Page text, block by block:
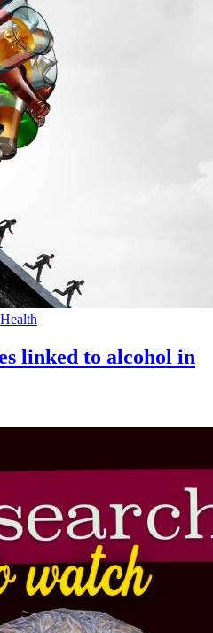
linked to alcohol in